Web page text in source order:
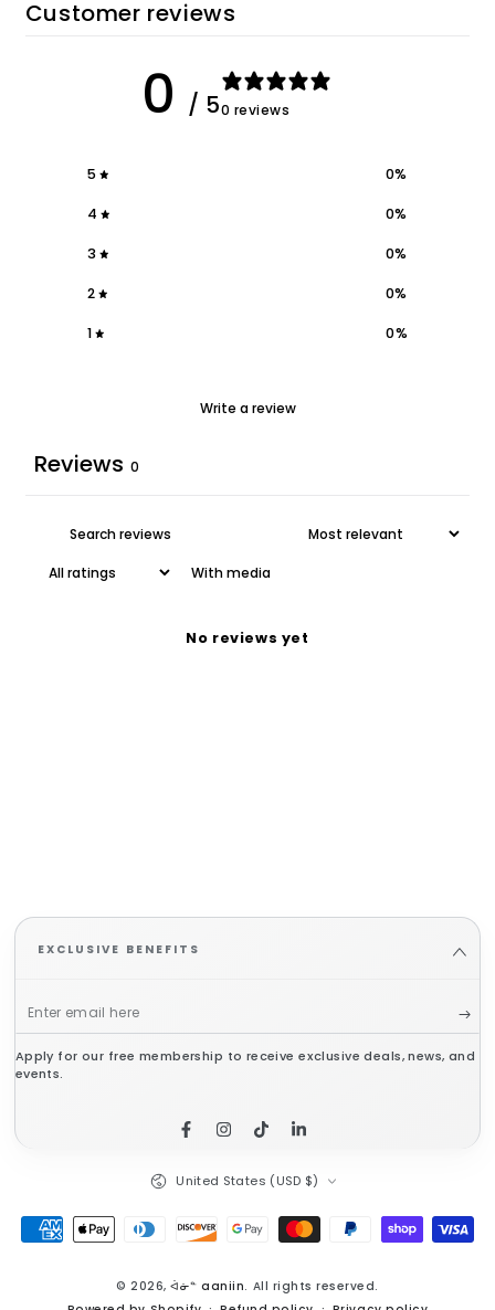
Customer reviews
0 / 50 reviews
5 0%
4 0%
3 0%
2 0%
1 0%
Write a review
Reviews 0
With media
No reviews yet
EXCLUSIVE BENEFITS
Enter
email
here
Apply for our free membership to receive exclusive deals, news, and
events.
FacebookInstagram
TikTokLinkedIn
© 2026,ᐋᓃᓐ aaniin. All rights reserved.
Country/region
United States (USD $)
Payment